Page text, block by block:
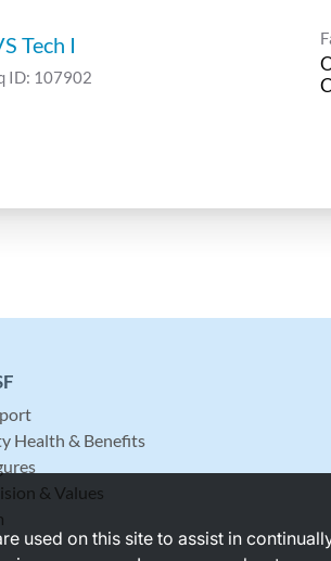
Tech I
ID: 107902
Health & Benefits
& Values
used on this site to assist in